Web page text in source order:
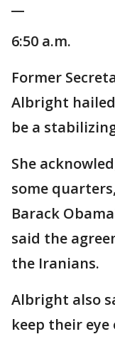
6:50 a.m.
Former
Albright
be a
She
some
Barack
said the
the Iranians.
Albright also
keep their